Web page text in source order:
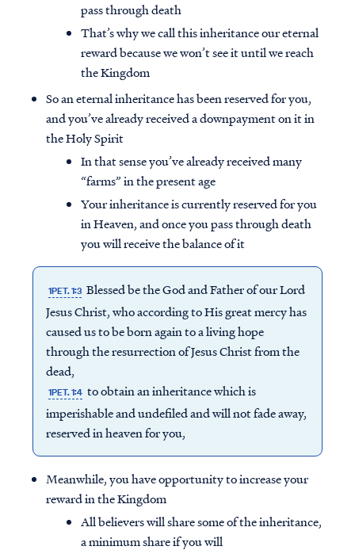
pass through death
That’s why we call this inheritance our eternal
reward because we won’t see it until we reach
the Kingdom
So an eternal inheritance has been reserved for you,
and you’ve already received a downpayment on it in
the Holy Spirit
In that sense you’ve already received many
“farms” in the present age
Your inheritance is currently reserved for you
in Heaven, and once you pass through death
you will receive the balance of it
1PET. 1:3 Blessed be the God and Father of our Lord
Jesus Christ, who according to His great mercy has
caused us to be born again to a living hope
through the resurrection of Jesus Christ from the
dead,
1PET. 1:4 to obtain an inheritance which is
imperishable and undefiled and will not fade away,
reserved in heaven for you,
Meanwhile, you have opportunity to increase your
reward in the Kingdom
All believers will share some of the inheritance,
a minimum share if you will